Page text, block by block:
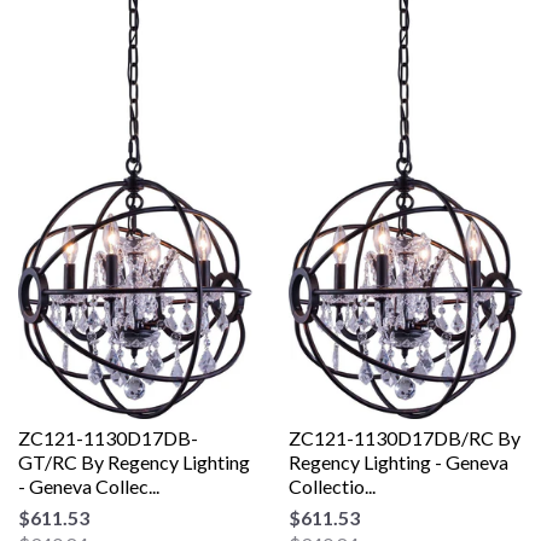
ZC121-1130D17DB-
GT/RC By Regency Lighting
- Geneva Collec...
$611.53
ZC121-1130D17DB/RC By
Regency Lighting - Geneva
Collectio...
$611.53